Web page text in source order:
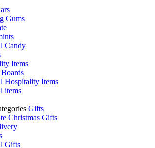
Gums
Candy
Items
Hospitality Items
items
Gifts
Christmas Gifts
Gifts